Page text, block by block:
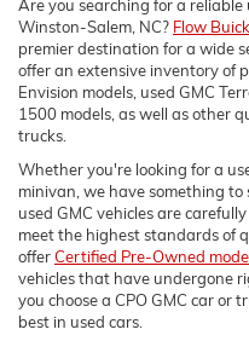
Are you searching for a reliable
Winston-Salem, NC? Flow
premier destination for a wide
offer an extensive inventory of
Envision models, used GMC
1500 models, as well as other
trucks.
Whether you're looking for a
minivan, we have something
used GMC vehicles are
meet the highest standards of
offerCertified Pre-Owned
vehicles that have undergone
you choose a CPO GMC car or
best in used cars.